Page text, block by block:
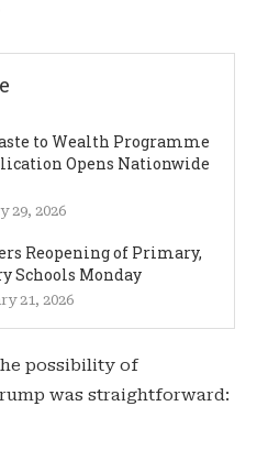
to Wealth Programme
Opens Nationwide
29, 2026
Reopening of Primary,
Schools Monday
21, 2026
possibility of
was straightforward: